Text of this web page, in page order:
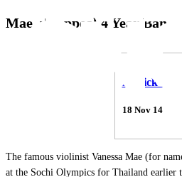
Mae To Appeal 4 Year Ban
Patrick
18 Nov 14
The famous violinist Vanessa Mae (for
at the Sochi Olympics for Thailand earlier